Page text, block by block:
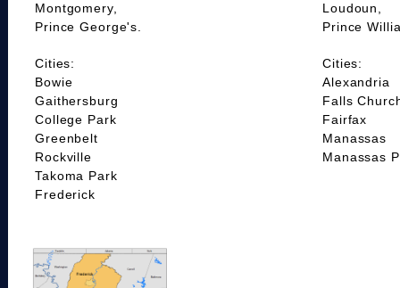
Montgomery,
Prince George's.
Cities:
Bowie
Gaithersburg
College Park
Greenbelt
Rockville
Takoma Park
Frederick
Loudoun,
Prince
Cities:
Alexandria
Falls
Fairfax
Manassas
Manassas